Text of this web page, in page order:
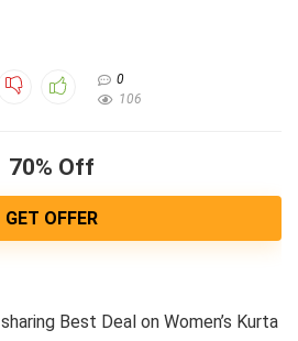
0
106
70% Off
GET OFFER
sharing Best Deal on Women’s Kurta